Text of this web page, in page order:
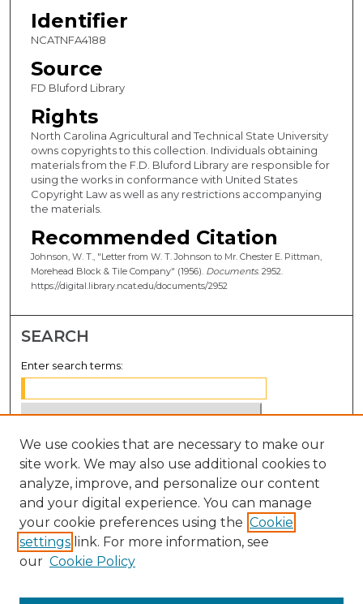
Identifier
NCATNFA4188
Source
FD Bluford Library
Rights
North Carolina Agricultural and Technical State University
owns copyrights to this collection. Individuals obtaining
materials from the F.D. Bluford Library are responsible for
using the works in conformance with United States
Copyright Law as well as any restrictions accompanying
the materials.
Recommended Citation
Johnson, W. T., "Letter from W. T. Johnson to Mr. Chester E. Pittman,
Morehead Block & Tile Company" (1956). Documents. 2952.
https://digital.library.ncat.edu/documents/2952
SEARCH
Enter search terms:
Select context to search:
Advanced Search
Notify me via email orRSS
BROWSE
Disciplines
We use cookies that are necessary to make our
site work. We may also use additional cookies to
analyze, improve, and personalize our content
and your digital experience. You can manage
your cookie preferences using the Cookie
settings link. For more information, see
our Cookie Policy